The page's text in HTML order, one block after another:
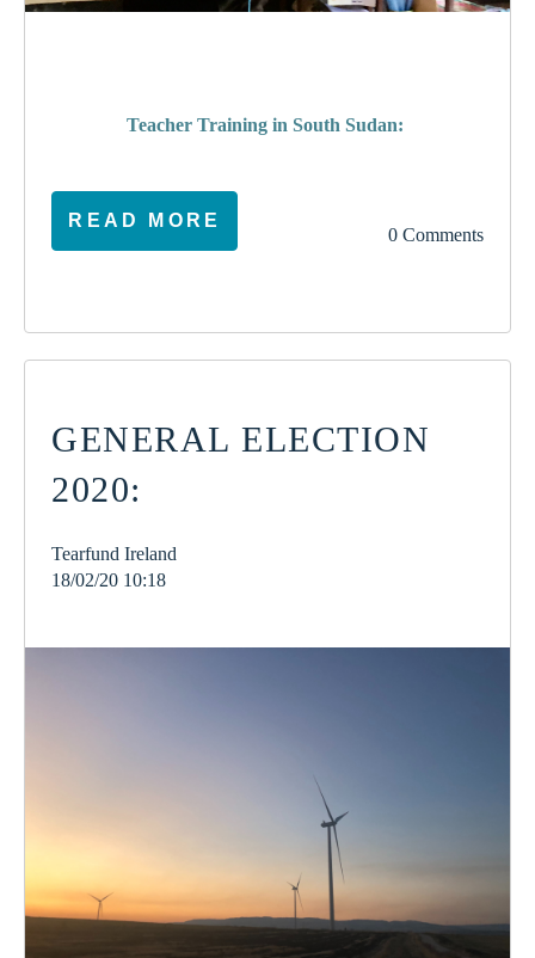
Teacher Training in South Sudan:
READ MORE
0 Comments
GENERAL ELECTION
2020:
Tearfund Ireland
18/02/20 10:18